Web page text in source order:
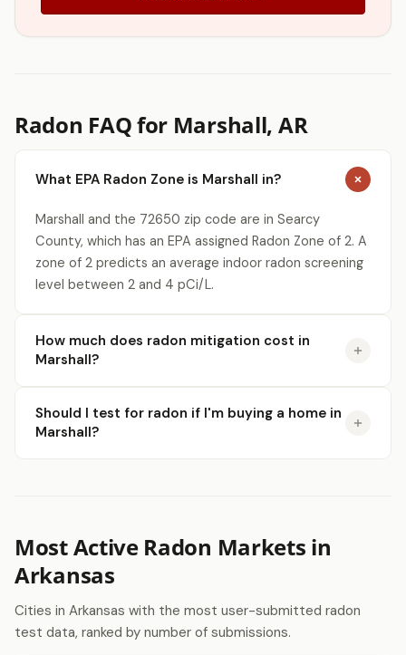
Radon FAQ for Marshall, AR
What EPA Radon Zone is Marshall in?
Marshall and the 72650 zip code are in Searcy
County, which has an EPA assigned Radon Zone of 2. A
zone of 2 predicts an average indoor radon screening
level between 2 and 4 pCi/L.
How much does radon mitigation cost in
Marshall?
Should I test for radon if I'm buying a home in
Marshall?
Most Active Radon Markets in
Arkansas
Cities in Arkansas with the most user-submitted radon
test data, ranked by number of submissions.